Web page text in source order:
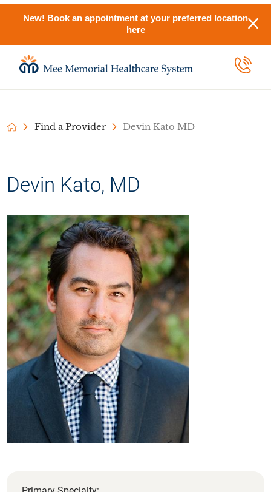
New! Book an appointment at your preferred location
here
Find a Provider Devin Kato MD
Devin Kato, MD